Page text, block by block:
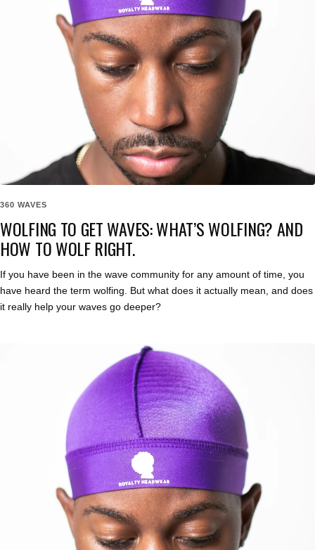
360 WAVES
WOLFING TO GET WAVES: WHAT’S WOLFING? AND
HOW TO WOLF RIGHT.
If you have been in the wave community for any amount of time, you
have heard the term wolfing. But what does it actually mean, and does
it really help your waves go deeper?